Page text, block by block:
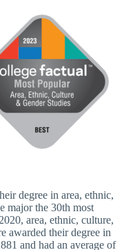
degree in area, ethnic,
major the 30th most
area, ethnic, culture,
awarded their degree in
and had an average of